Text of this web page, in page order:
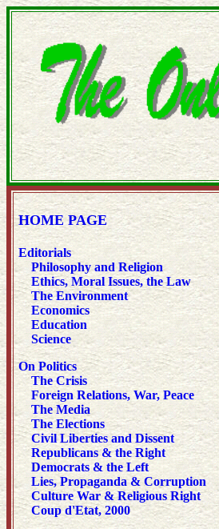
HOME PAGE
Editorials
Philosophy and Religion
Ethics, Moral Issues, the Law
The Environment
Economics
Education
Science
On Politics
The Crisis
Foreign Relations, War, Peace
The Media
The Elections
Civil Liberties and Dissent
Republicans & the Right
Democrats & the Left
Lies, Propaganda & Corruption
Culture War & Religious Right
Coup d'Etat, 2000